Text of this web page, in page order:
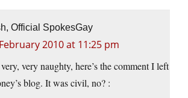
Official SpokesGay
2010 at 11:25 pm
very naughty, here’s the comment I left
blog. It was civil, no? :